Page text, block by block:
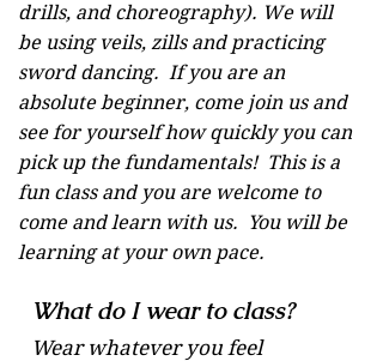
drills, and choreography). We will
be using veils, zills and practicing
sword dancing. If you are an
absolute beginner, come join us and
see for yourself how quickly you can
pick up the fundamentals! This is a
fun class and you are welcome to
come and learn with us. You will be
learning at your own pace.
What do I wear to class?
Wear whatever you feel